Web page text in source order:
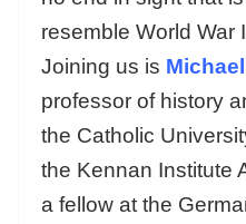
resemble World War
Joining us is
professor of history
the Catholic
the Kennan Institute
a fellow at the